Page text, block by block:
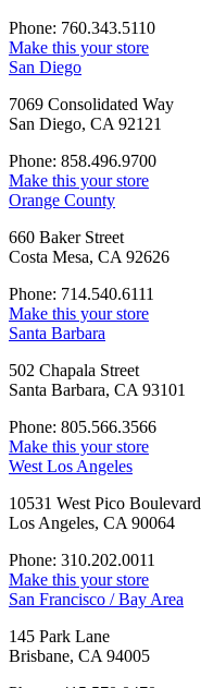
Phone: 760.343.5110
Make this your store
San Diego
7069 Consolidated Way
San Diego, CA 92121
Phone: 858.496.9700
Make this your store
Orange County
660 Baker Street
Costa Mesa, CA 92626
Phone: 714.540.6111
Make this your store
Santa Barbara
502 Chapala Street
Santa Barbara, CA 93101
Phone: 805.566.3566
Make this your store
West Los Angeles
10531 West Pico Boulevard
Los Angeles, CA 90064
Phone: 310.202.0011
Make this your store
San Francisco / Bay Area
145 Park Lane
Brisbane, CA 94005